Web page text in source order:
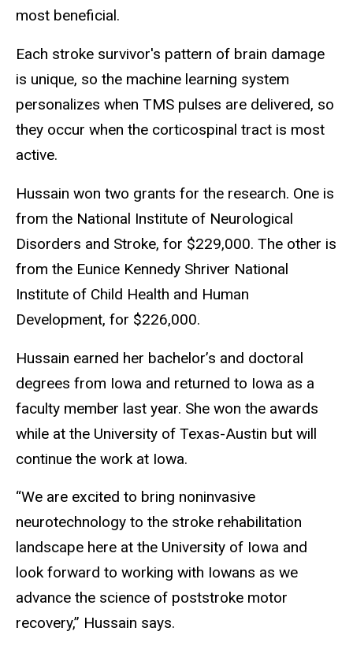
most beneficial.
Each stroke survivor's pattern of brain damage
is unique, so the machine learning system
personalizes when TMS pulses are delivered, so
they occur when the corticospinal tract is most
active.
Hussain won two grants for the research. One is
from the National Institute of Neurological
Disorders and Stroke, for $229,000. The other is
from the Eunice Kennedy Shriver National
Institute of Child Health and Human
Development, for $226,000.
Hussain earned her bachelor’s and doctoral
degrees from Iowa and returned to Iowa as a
faculty member last year. She won the awards
while at the University of Texas-Austin but will
continue the work at Iowa.
“We are excited to bring noninvasive
neurotechnology to the stroke rehabilitation
landscape here at the University of Iowa and
look forward to working with Iowans as we
advance the science of poststroke motor
recovery,” Hussain says.